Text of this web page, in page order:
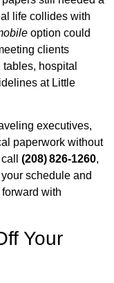
life collides with
option could
clients
hospital
at Little
executives,
paperwork without
(208) 826‑1260,
schedule and
with
Your